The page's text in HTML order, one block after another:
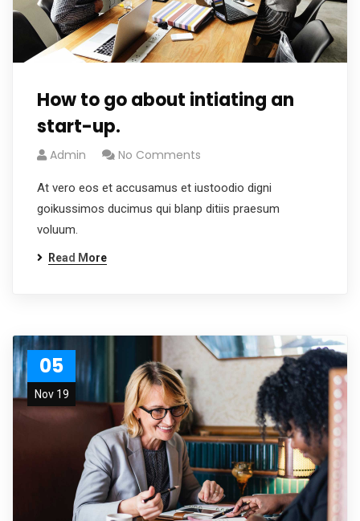
How to go about intiating an
start-up.
Admin No Comments
At vero eos et accusamus et iustoodio digni
goikussimos ducimus qui blanp ditiis praesum
voluum.
Read More
05
Nov 19